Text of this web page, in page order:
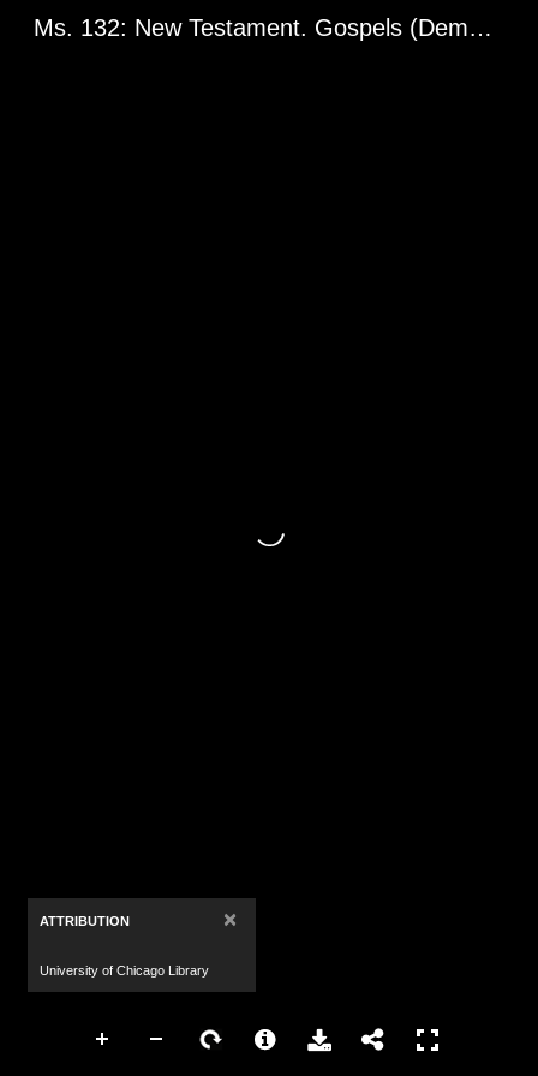
Ms. 132: New Testament. Gospels (Demetrius Gospels). Greg. 2398. Balkan Peninsula or Asia Minor, 14th century.
ATTRIBUTION ×
University of Chicago Library